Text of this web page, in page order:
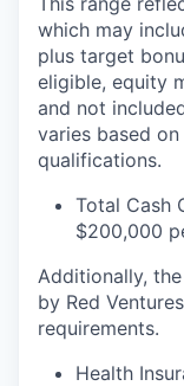
which may
plus target
eligible, equity
and not
varies based
qualifications.
Total Cash
$200,000
Additionally,
by Red
requirements.
Health